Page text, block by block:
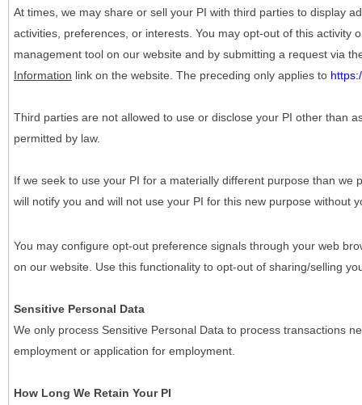
At times, we may share or sell your PI with third parties to display
activities, preferences, or interests. You may opt-out of this activity
management tool on our website and by submitting a request via
Information link on the website. The preceding only applies to
Third parties are not allowed to use or disclose your PI other than
permitted by law.
If we seek to use your PI for a materially different purpose than we
will notify you and will not use your PI for this new purpose without
You may configure opt-out preference signals through your web
on our website. Use this functionality to opt-out of sharing/selling
Sensitive Personal Data
We only process Sensitive Personal Data to process transactions
employment or application for employment.
How Long We Retain Your PI